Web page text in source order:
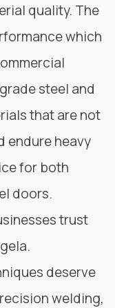
quality. The
which
steel and
that are not
endure heavy
for both
doors.
trust
deserve
welding,